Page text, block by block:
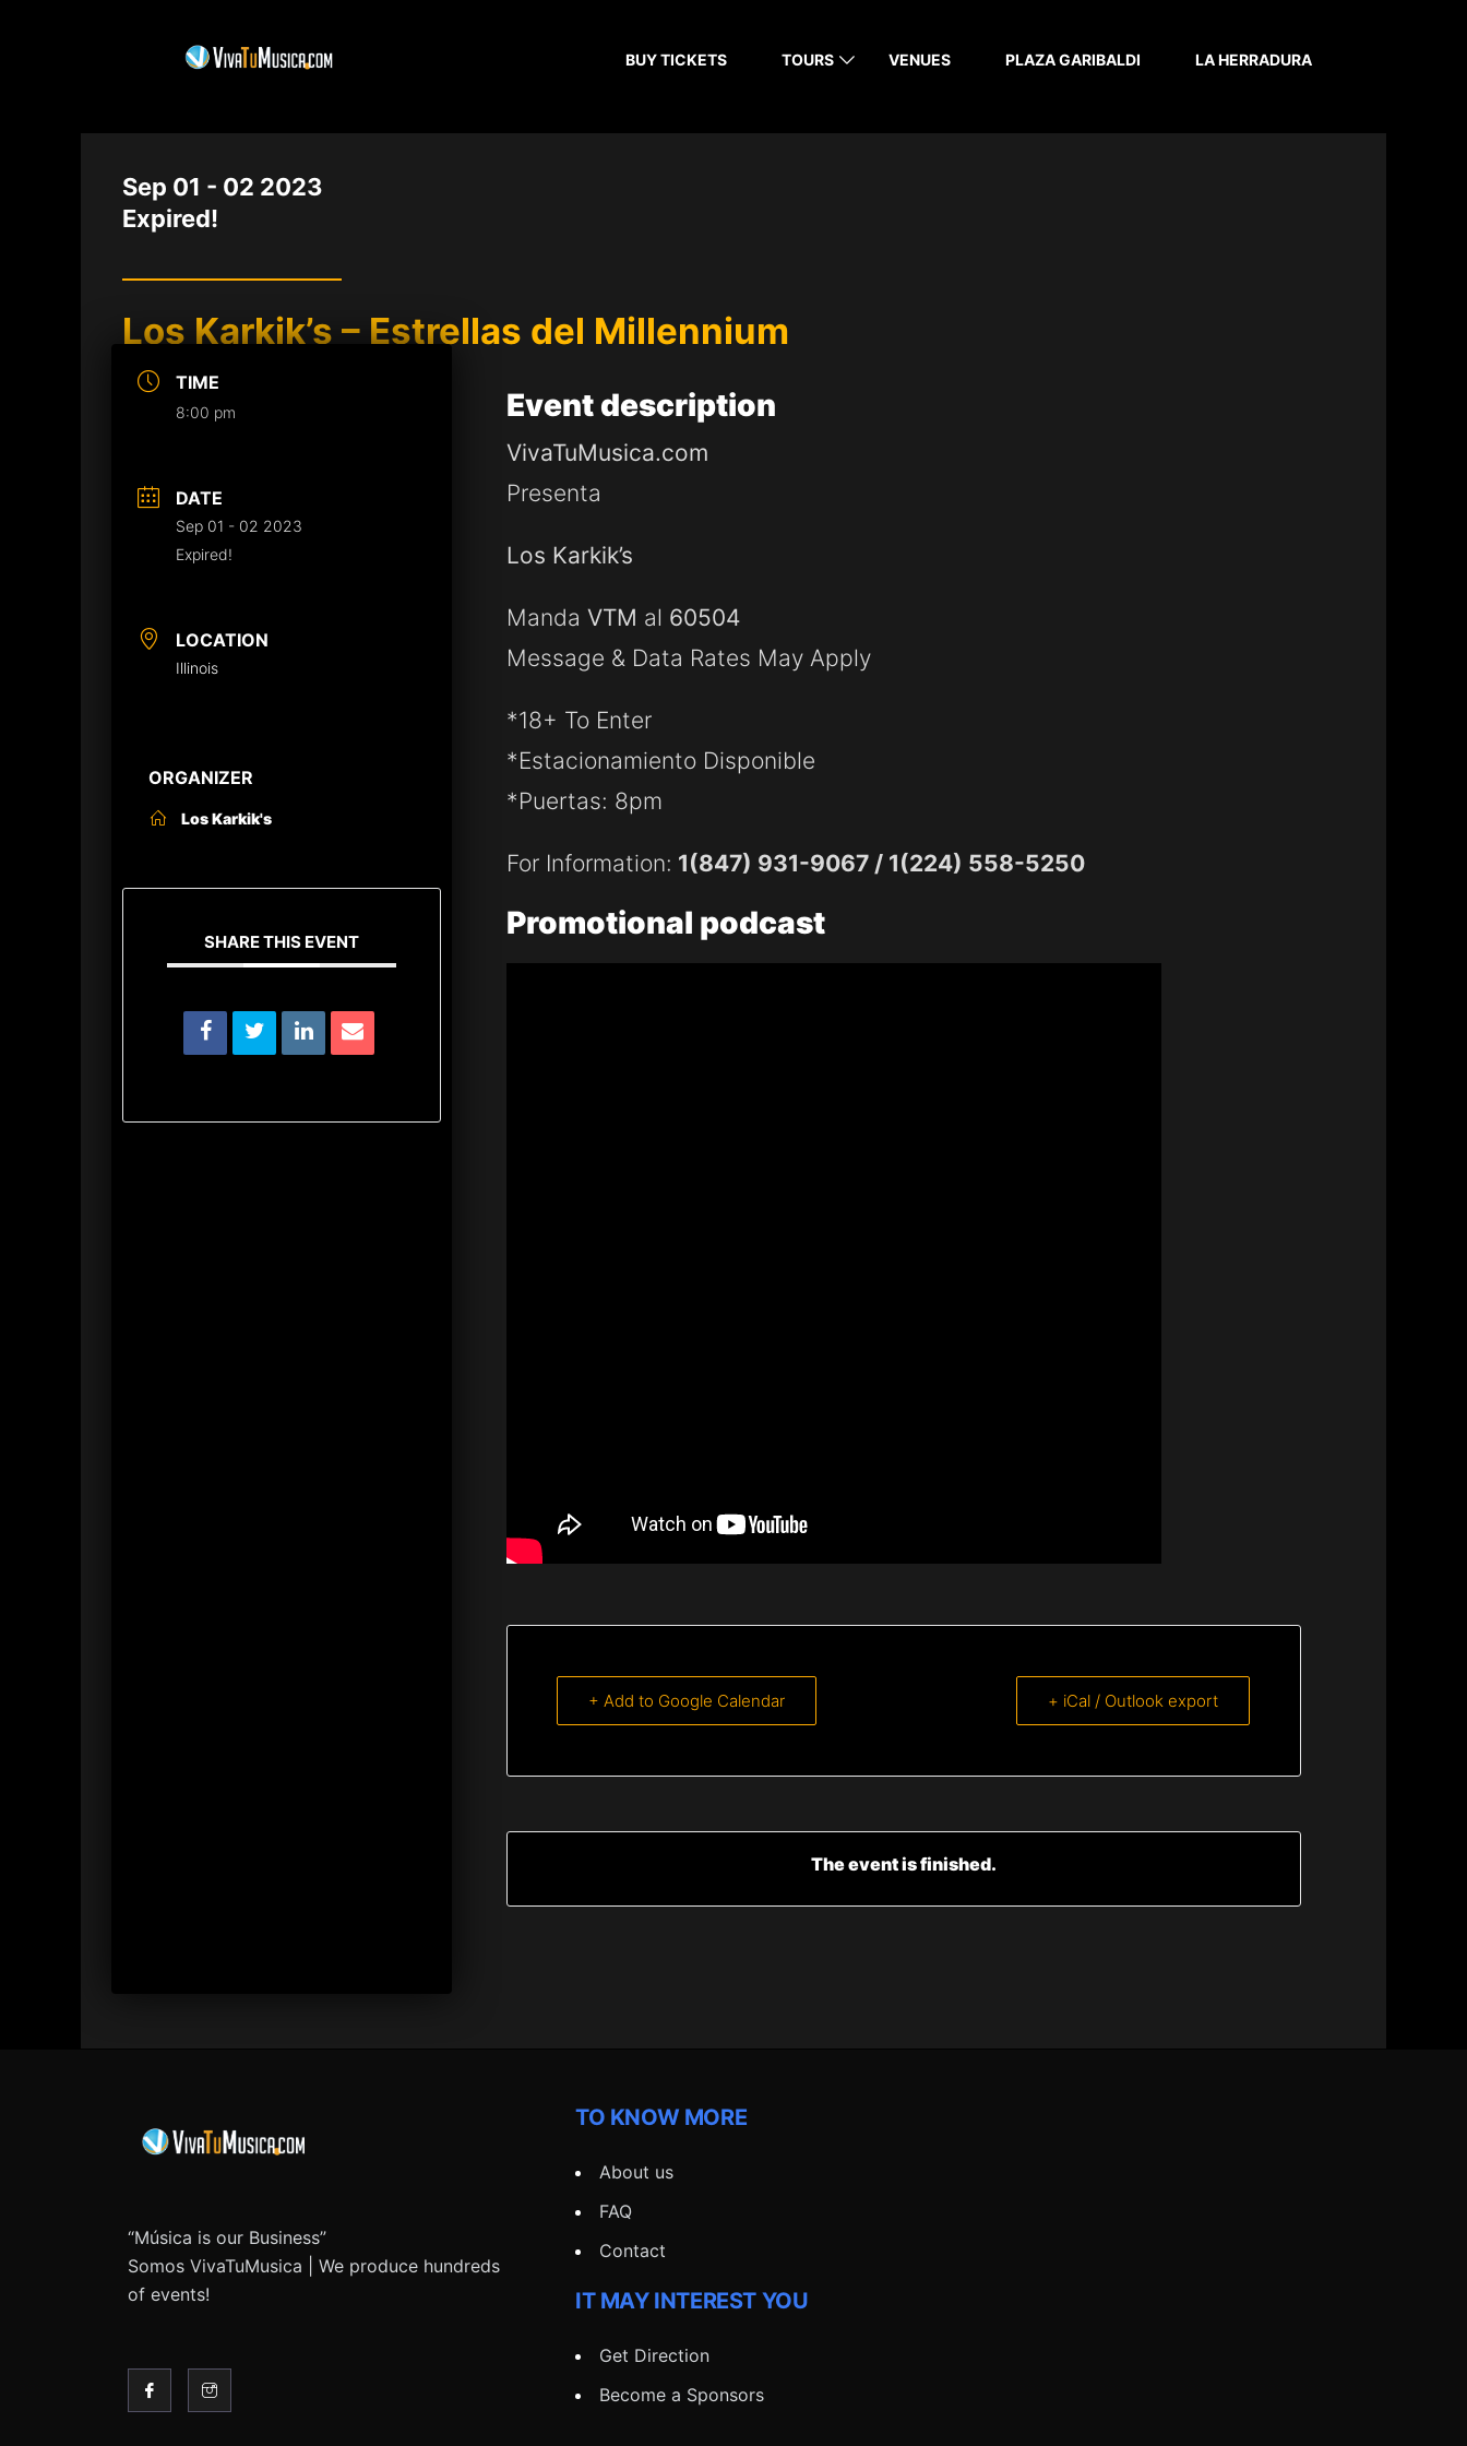
BUY TICKETS TOURS VENUES PLAZA GARIBALDI LA HERRADURA
Sep 01 - 02 2023
Expired!
Los Karkik’s – Estrellas del Millennium
Buy Tickets
TIME
8:00 pm
DATE
Sep 01 - 02 2023
Expired!
LOCATION
Illinois
ORGANIZER
Los Karkik's
SHARE THIS EVENT
Event description
VivaTuMusica.com
Presenta
Los Karkik’s
MandaVTM al 60504
Message & Data Rates May Apply
*18+ To Enter
*Estacionamiento Disponible
*Puertas: 8pm
For Information: 1(847) 931-9067 / 1(224) 558-5250
Promotional podcast
+ Add to Google Calendar + iCal / Outlook export
The event is finished.
“Música is our Business”
Somos VivaTuMusica | We produce hundreds
of events!
TO KNOW MORE
About us
FAQ
Contact
IT MAY INTEREST YOU
Get Direction
Become a Sponsors